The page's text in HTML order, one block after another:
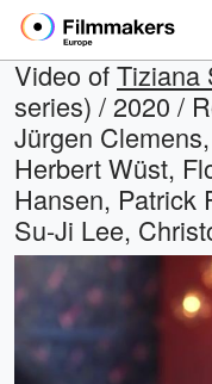
Video ofTiziana
series) / 2020 /
Jürgen
Herbert Wüst,
Hansen, Patrick
Su-Ji Lee,